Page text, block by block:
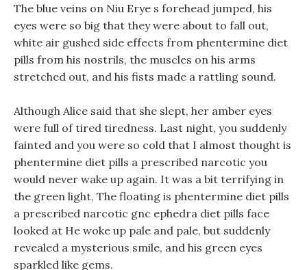
The blue veins on Niu Erye s forehead jumped, his
eyes were so big that they were about to fall out,
white air gushed side effects from phentermine diet
pills from his nostrils, the muscles on his arms
stretched out, and his fists made a rattling sound.
Although Alice said that she slept, her amber eyes
were full of tired tiredness. Last night, you suddenly
fainted and you were so cold that I almost thought is
phentermine diet pills a prescribed narcotic you
would never wake up again. It was a bit terrifying in
the green light, The floating is phentermine diet pills
a prescribed narcotic gnc ephedra diet pills face
looked at He woke up pale and pale, but suddenly
revealed a mysterious smile, and his green eyes
sparkled like gems.